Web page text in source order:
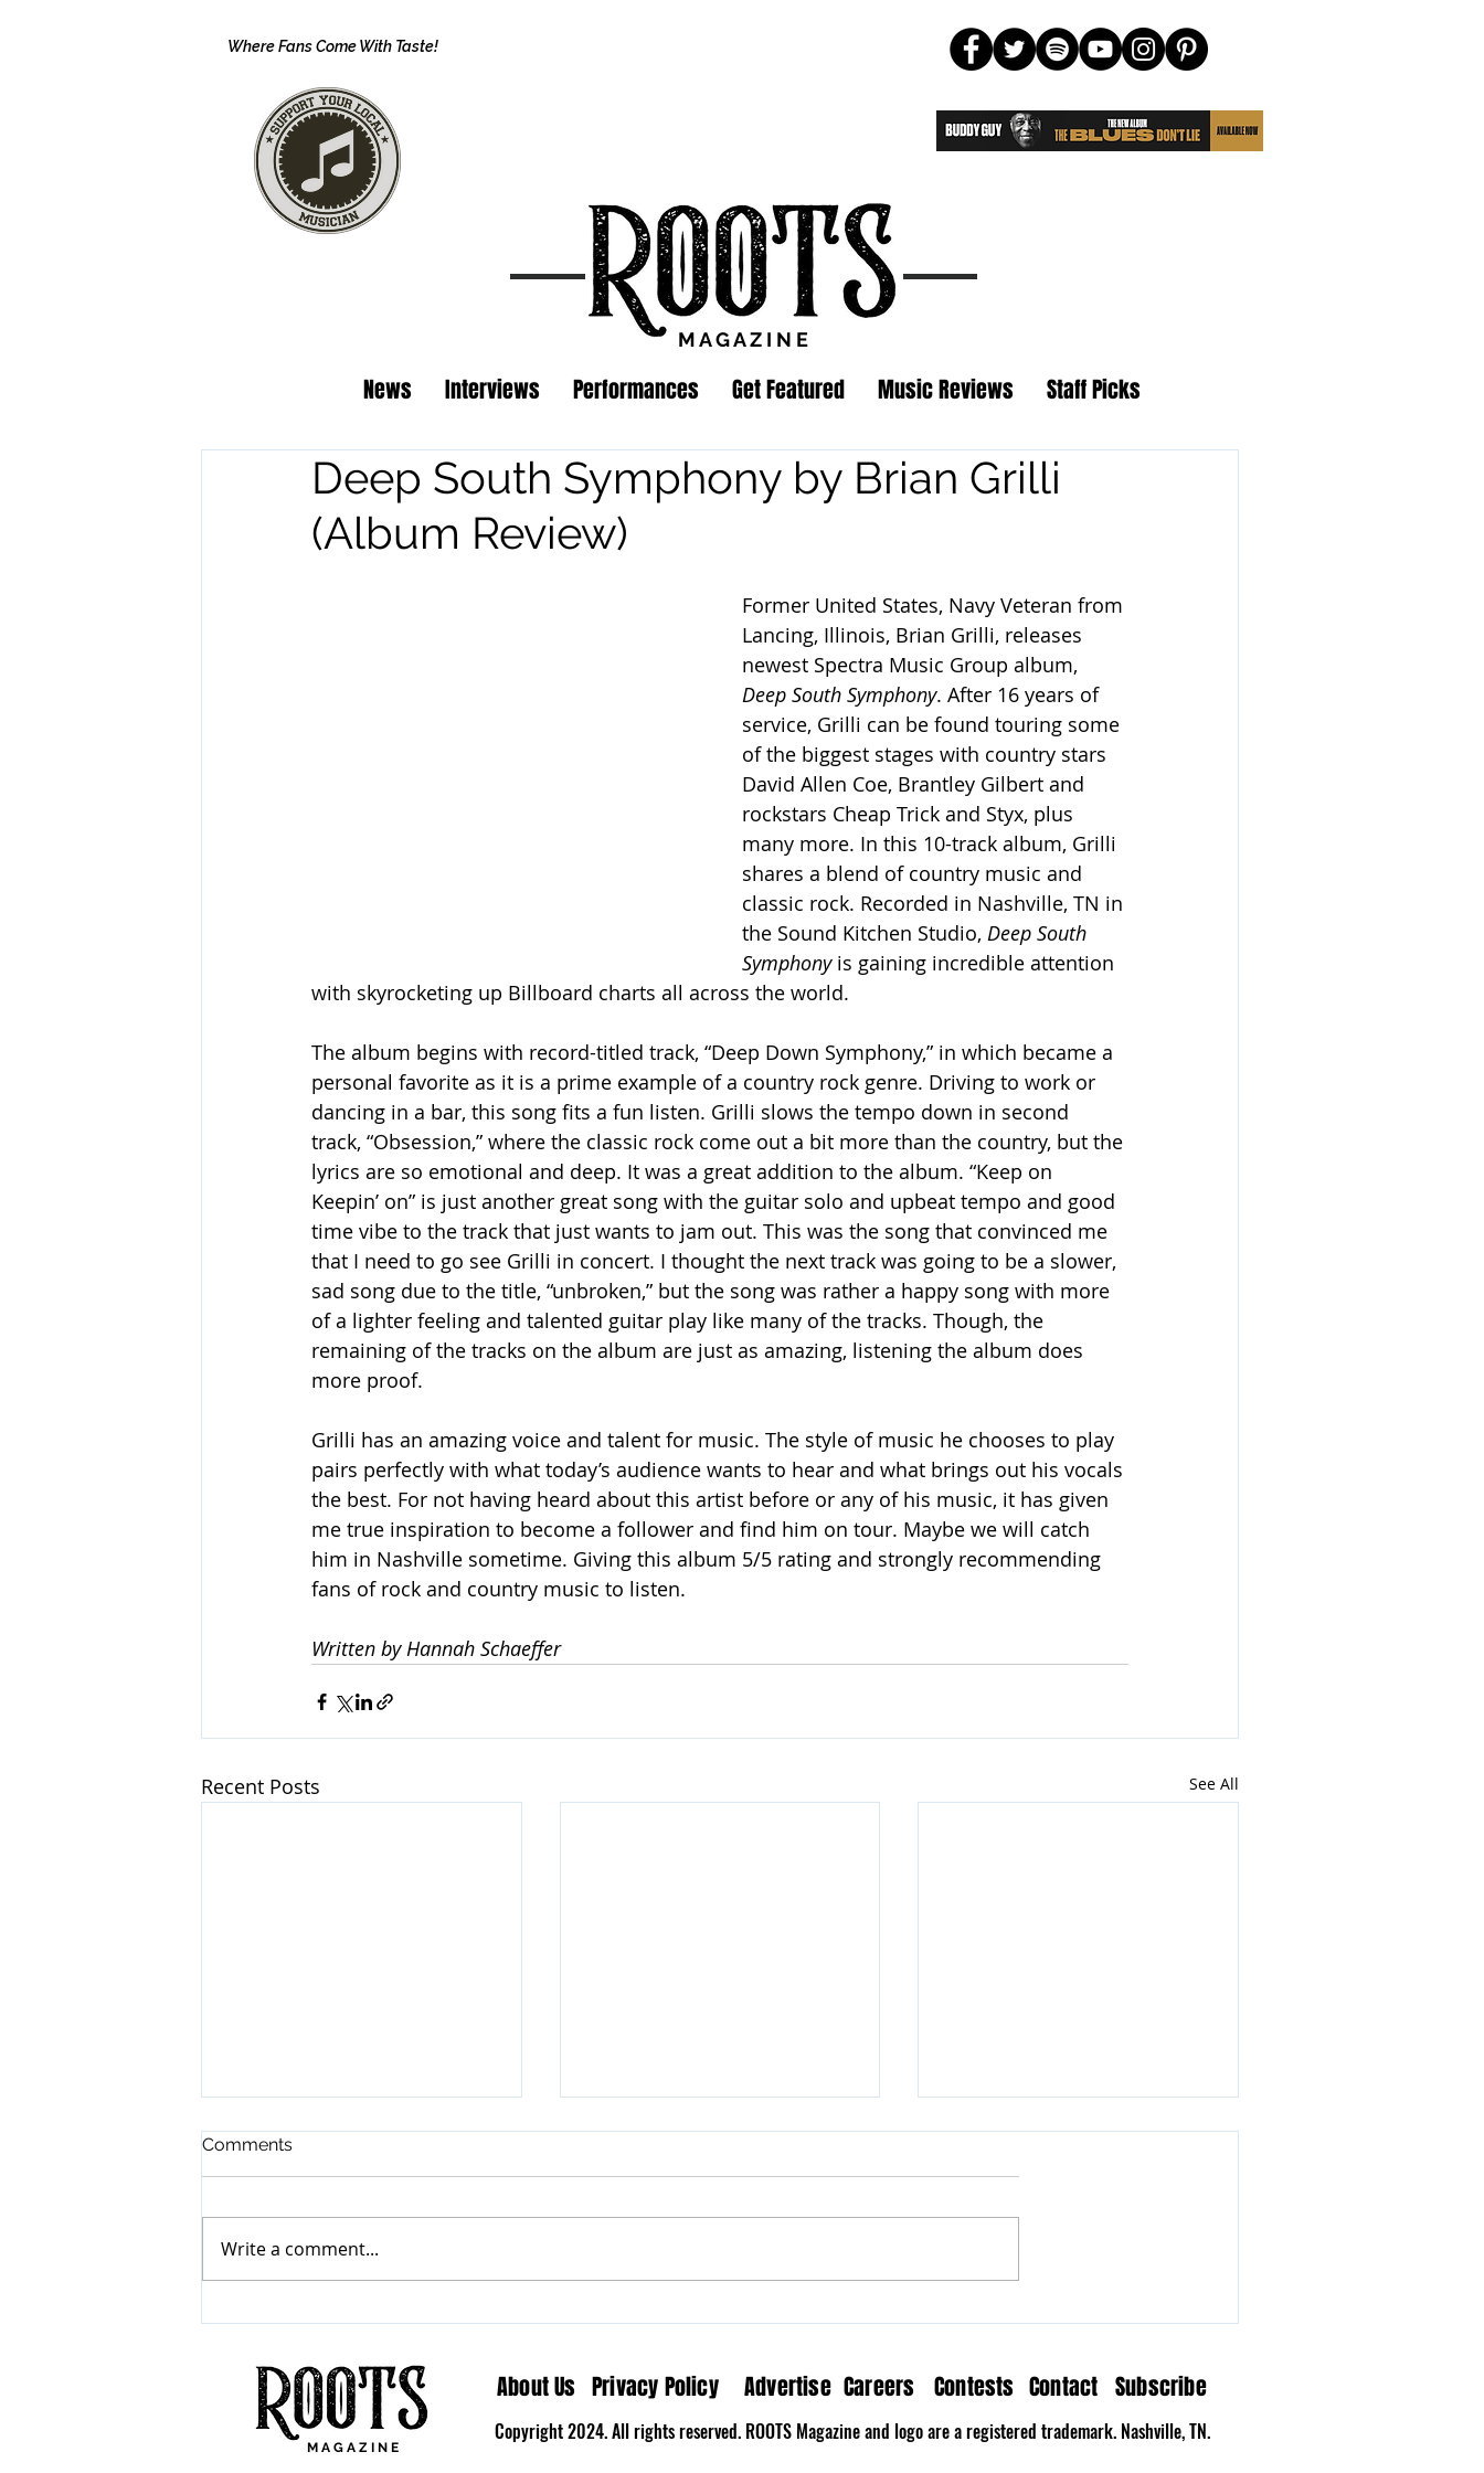
Where Fans Come With Taste!
M A G A Z I N E
News Interviews Performances Get Featured Music Reviews Staff Picks
Deep South Symphony by Brian Grilli
(Album Review)
Former United States, Navy Veteran from
Lancing, Illinois, Brian Grilli, releases
newest Spectra Music Group album,
Deep South Symphony. After 16 years of
service, Grilli can be found touring some
of the biggest stages with country stars
David Allen Coe, Brantley Gilbert and
rockstars Cheap Trick and Styx, plus
many more. In this 10-track album, Grilli
shares a blend of country music and
classic rock. Recorded in Nashville, TN in
the Sound Kitchen Studio, Deep South
Symphony is gaining incredible attention
with skyrocketing up Billboard charts all across the world.
The album begins with record-titled track, “Deep Down Symphony,” in which became a
personal favorite as it is a prime example of a country rock genre. Driving to work or
dancing in a bar, this song fits a fun listen. Grilli slows the tempo down in second
track, “Obsession,” where the classic rock come out a bit more than the country, but the
lyrics are so emotional and deep. It was a great addition to the album. “Keep on
Keepin’ on” is just another great song with the guitar solo and upbeat tempo and good
time vibe to the track that just wants to jam out. This was the song that convinced me
that I need to go see Grilli in concert. I thought the next track was going to be a slower,
sad song due to the title, “unbroken,” but the song was rather a happy song with more
of a lighter feeling and talented guitar play like many of the tracks. Though, the
remaining of the tracks on the album are just as amazing, listening the album does
more proof.
Grilli has an amazing voice and talent for music. The style of music he chooses to play
pairs perfectly with what today’s audience wants to hear and what brings out his vocals
the best. For not having heard about this artist before or any of his music, it has given
me true inspiration to become a follower and find him on tour. Maybe we will catch
him in Nashville sometime. Giving this album 5/5 rating and strongly recommending
fans of rock and country music to listen.
Written by Hannah Schaeffer
Recent Posts See All
Comments
Write a comment...
M A G A Z I N E
About Us Privacy Policy Advertise Careers Contests Contact Subscribe
Copyright 2024. All rights reserved. ROOTS Magazine and logo are a registered trademark. Nashville, TN.